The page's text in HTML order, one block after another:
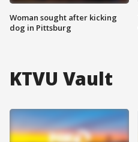
Woman sought after kicking
dog in Pittsburg
KTVU Vault